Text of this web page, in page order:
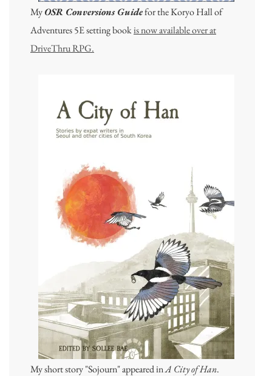
MyOSR Conversions Guidefor the Koryo Hall of
Adventures 5E setting bookis now available over at
DriveThru RPG.
My short story "Sojourn" appeared inA City of Han.